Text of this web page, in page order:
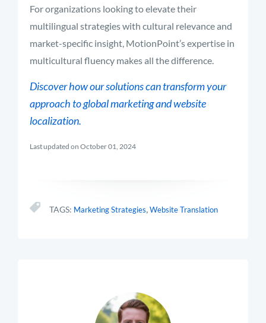
For organizations looking to elevate their
multilingual strategies with cultural relevance and
market-specific insight, MotionPoint’s expertise in
multicultural fluency makes all the difference.
Discover how our solutions can transform your
approach to global marketing and website
localization.
Last updated on October 01, 2024
TAGS: Marketing Strategies,Website Translation